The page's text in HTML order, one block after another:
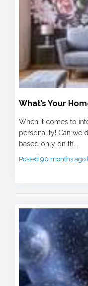
What’s Your
When it comes to
personality! Can we
based only on th...
Posted 90 months ago